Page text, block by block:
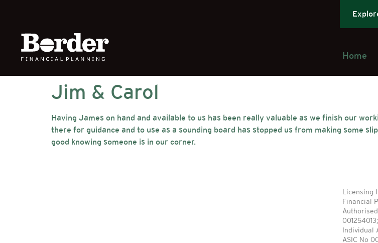
Home
Jim & Carol
Having James on hand and available to us has been really valuable as we finish our
there for guidance and to use as a sounding board has stopped us from making some
good knowing someone is in our corner.
Licensing
Financial
Individual
ASIC No